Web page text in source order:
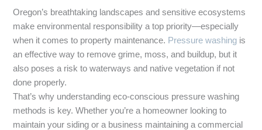
Oregon’s breathtaking landscapes and sensitive ecosystems
make environmental responsibility a top priority—especially
when it comes to property maintenance. Pressure washing is
an effective way to remove grime, moss, and buildup, but it
also poses a risk to waterways and native vegetation if not
done properly.
That’s why understanding eco-conscious pressure washing
methods is key. Whether you’re a homeowner looking to
maintain your siding or a business maintaining a commercial